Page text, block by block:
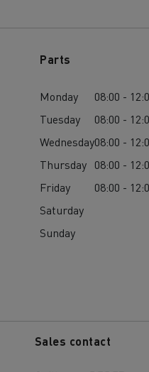
Parts
Monday
08:00 -
Tuesday
08:00 -
Wednesday08:00 -
Thursday 08:00 -
Friday
08:00 -
Saturday
Sunday
Sales contact